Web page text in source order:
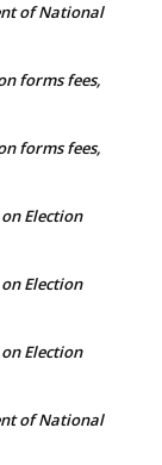
of National
forms fees,
forms fees,
on Election
on Election
on Election
of National